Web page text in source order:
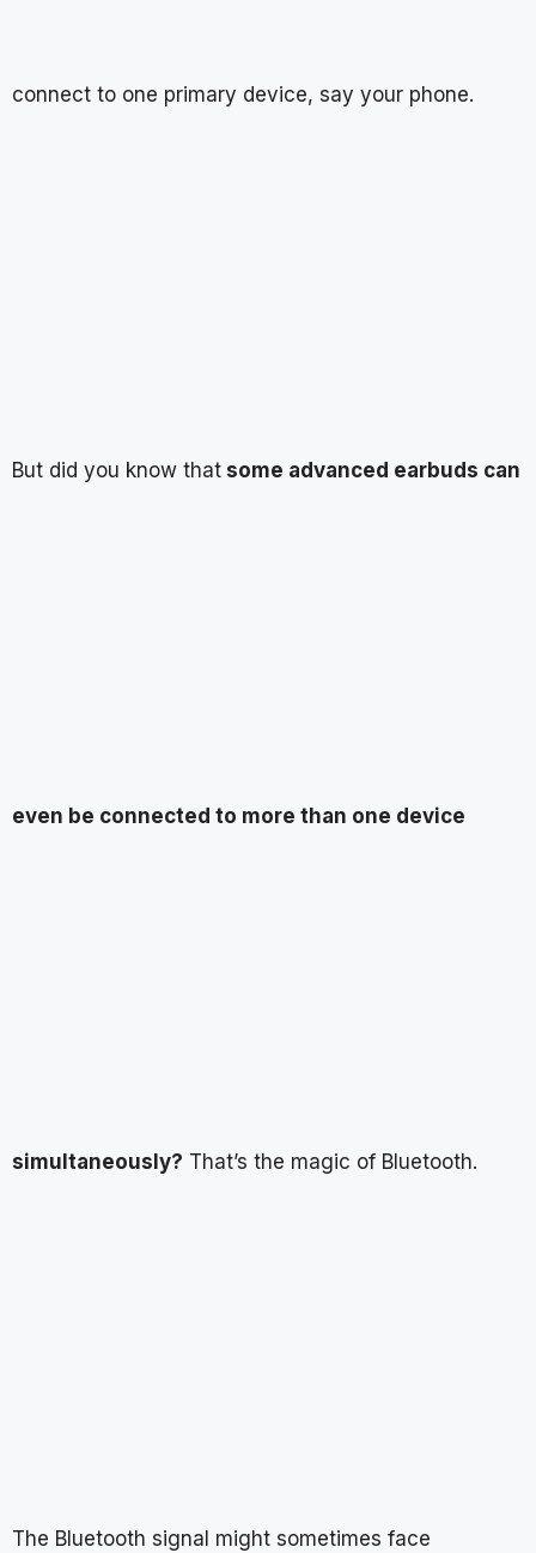
connect to one primary device, say your phone.
But did you know that some advanced earbuds can
even be connected to more than one device
simultaneously? That’s the magic of Bluetooth.
The Bluetooth signal might sometimes face